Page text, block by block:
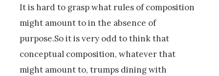
It is hard to grasp what rules of composition
might amount to in the absence of
purpose.So it is very odd to think that
conceptual composition, whatever that
might amount to, trumps dining with